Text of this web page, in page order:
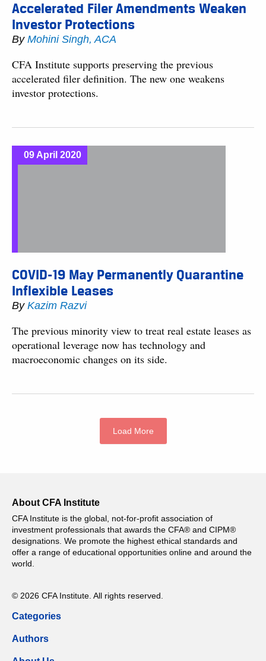
Accelerated Filer Amendments Weaken
Investor Protections
By Mohini Singh, ACA
CFA Institute supports preserving the previous
accelerated filer definition. The new one weakens
investor protections.
09 April 2020
COVID-19 May Permanently Quarantine
Inflexible Leases
By Kazim Razvi
The previous minority view to treat real estate leases as
operational leverage now has technology and
macroeconomic changes on its side.
Load More
About CFA Institute
CFA Institute is the global, not-for-profit association of
investment professionals that awards the CFA® and CIPM®
designations. We promote the highest ethical standards and
offer a range of educational opportunities online and around the
world.
© 2026 CFA Institute. All rights reserved.
Categories
Authors